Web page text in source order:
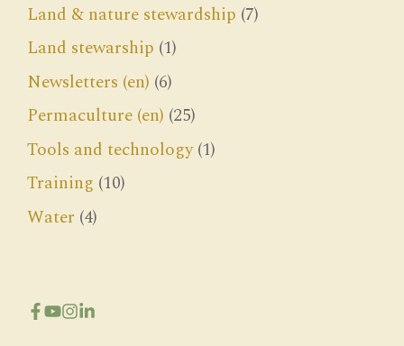
Land & nature stewardship (7)
Land stewarship (1)
Newsletters (en) (6)
Permaculture (en) (25)
Tools and technology(1)
Training (10)
Water (4)